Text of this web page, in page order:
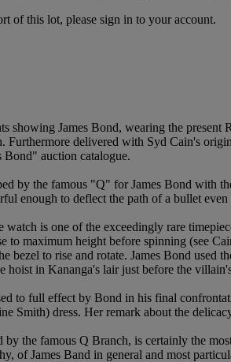
of this lot, please sign in to your account.
showing James Bond, wearing the
Furthermore delivered with Syd Cain's
Bond" auction catalogue.
by the famous "Q" for James Bond with
enough to deflect the path of a bullet
is one of the exceedingly rare
to maximum height before spinning (see
bezel to rise and rotate. James Bond
hoist in Kananga's lair just before the
to full effect by Bond in his final
Smith) dress. Her remark about the
the famous Q Branch, is certainly the
of James Band in general and most